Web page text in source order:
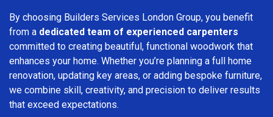
By choosing Builders Services London Group, you benefit
from a dedicated team of experienced carpenters
committed to creating beautiful, functional woodwork that
enhances your home. Whether you’re planning a full home
renovation, updating key areas, or adding bespoke furniture,
we combine skill, creativity, and precision to deliver results
that exceed expectations.